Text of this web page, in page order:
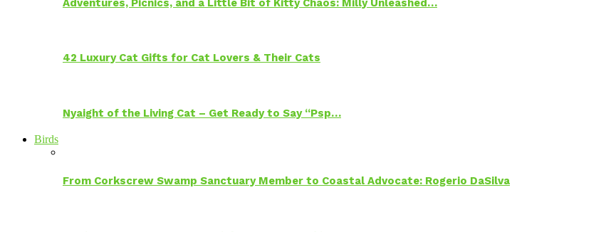
Adventures, Picnics, and a Little Bit of Kitty Chaos: Milly Unleashed…
42 Luxury Cat Gifts for Cat Lovers & Their Cats
Nyaight of the Living Cat – Get Ready to Say “Psp…
Birds
From Corkscrew Swamp Sanctuary Member to Coastal Advocate: Rogerio DaSilva